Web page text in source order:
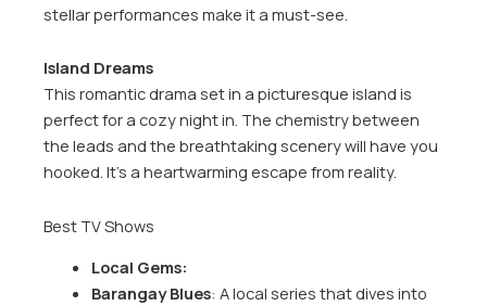
stellar performances make it a must-see.
Island Dreams
This romantic drama set in a picturesque island is
perfect for a cozy night in. The chemistry between
the leads and the breathtaking scenery will have you
hooked. It’s a heartwarming escape from reality.
Best TV Shows
Local Gems:
Barangay Blues: A local series that dives into